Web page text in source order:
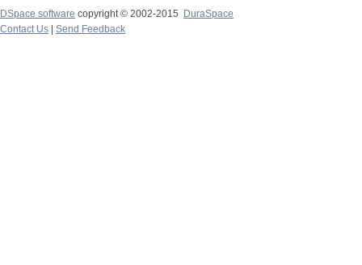
DSpace software copyright © 2002-2015
DuraSpace
Contact Us
Send Feedback